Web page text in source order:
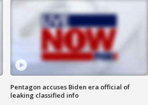
Pentagon accuses Biden era official of
leaking classified info